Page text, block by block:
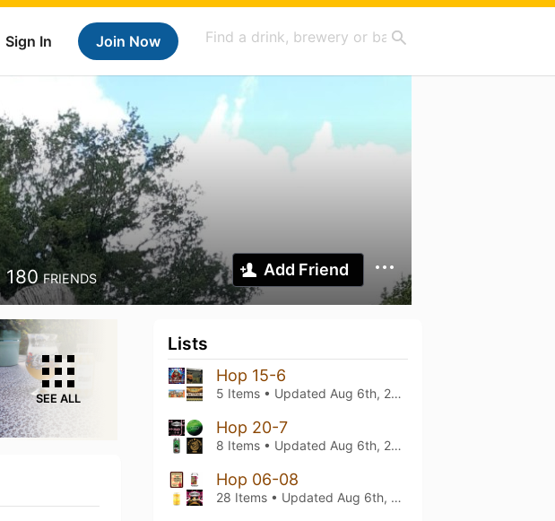
Sign In Join Now
180 FRIENDS Add Friend
SEE ALL
Lists
Hop 15-6
5 Items • Updated Aug 6th, 2026
Hop 20-7
8 Items • Updated Aug 6th, 2026
Hop 06-08
28 Items • Updated Aug 6th, 2026